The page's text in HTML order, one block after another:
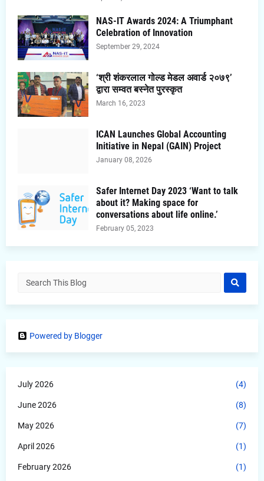
NAS-IT Awards 2024: A Triumphant
Celebration of Innovation
September 29, 2024
‘श्री शंकरलाल गोल्ड मेडल अवार्ड २०७९’
द्वारा सम्वत बस्नेत पुरस्कृत
March 16, 2023
ICAN Launches Global Accounting
Initiative in Nepal (GAIN) Project
January 08, 2026
Safer Internet Day 2023 ‘Want to talk
about it? Making space for
conversations about life online.’
February 05, 2023
Powered by Blogger
July 2026 (4)
June 2026 (8)
May 2026 (7)
April 2026 (1)
February 2026 (1)